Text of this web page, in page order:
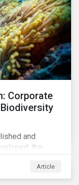
Corporate
and
the
key areas to
initiatives in
Article